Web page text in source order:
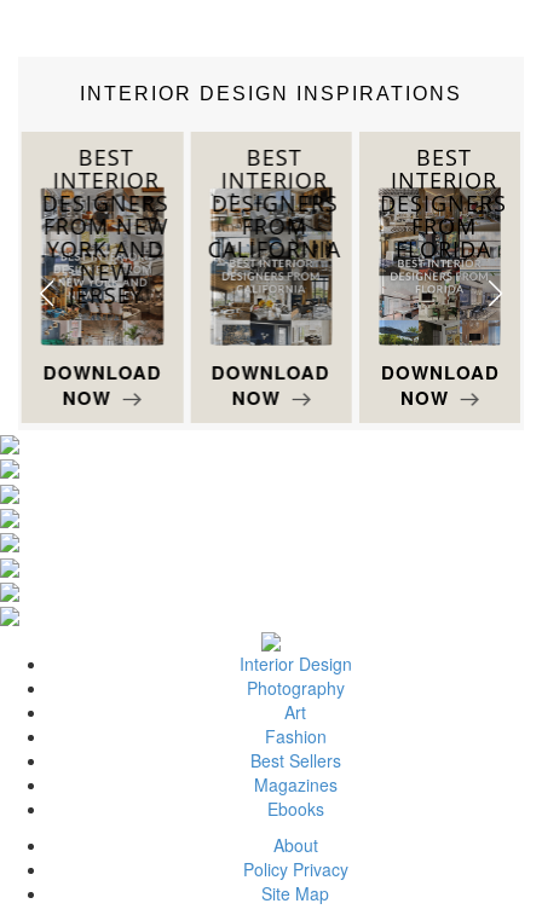
INTERIOR DESIGN INSPIRATIONS
BEST
INTERIOR
DESIGNERS
FROM NEW
YORK AND
NEW
JERSEY
DOWNLOAD
NOW
BEST
INTERIOR
DESIGNERS
FROM
CALIFORNIA
DOWNLOAD
NOW
BEST
INTERIOR
DESIGNERS
FROM
FLORIDA
DOWNLOAD
NOW
Interior Design
Photography
Art
Fashion
Best Sellers
Magazines
Ebooks
About
Policy Privacy
Site Map